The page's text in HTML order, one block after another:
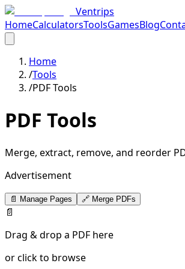
Ventrips
HomeCalculatorsToolsGamesBlog
Home
/Tools
/PDF Tools
PDF Tools
Merge, extract, remove, and reorder
Advertisement
📄 Manage Pages 🔗 Merge PDFs
📄
Drag & drop a PDF here
or click to browse